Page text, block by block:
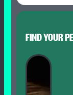
FIND YOUR